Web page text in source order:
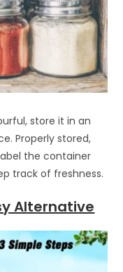
store it in an
Properly stored,
the container
track of freshness.
Alternative